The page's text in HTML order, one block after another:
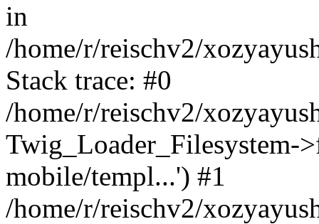
in
/home/r/reischv2/
Stack trace: #0
/home/r/reischv2/
Twig_Loader_Filesystem-
mobile/templ...') #1
/home/r/reischv2/